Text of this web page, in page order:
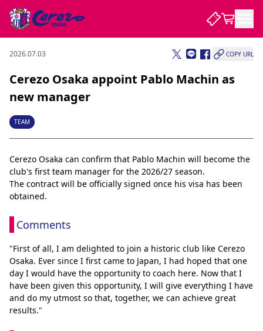
NEWS
CLUB
PLAYER
STADIUM
2026.07.03 COPY URL
Cerezo Osaka appoint Pablo Machin as
new manager
TEAM
Cerezo Osaka can confirm that Pablo Machin will become the
club's first team manager for the 2026/27 season.
The contract will be officially signed once his visa has been
obtained.
Comments
"First of all, I am delighted to join a historic club like Cerezo
Osaka. Ever since I first came to Japan, I had hoped that one
day I would have the opportunity to coach here. Now that I
have been given this opportunity, I will give everything I have
and do my utmost so that, together, we can achieve great
results."